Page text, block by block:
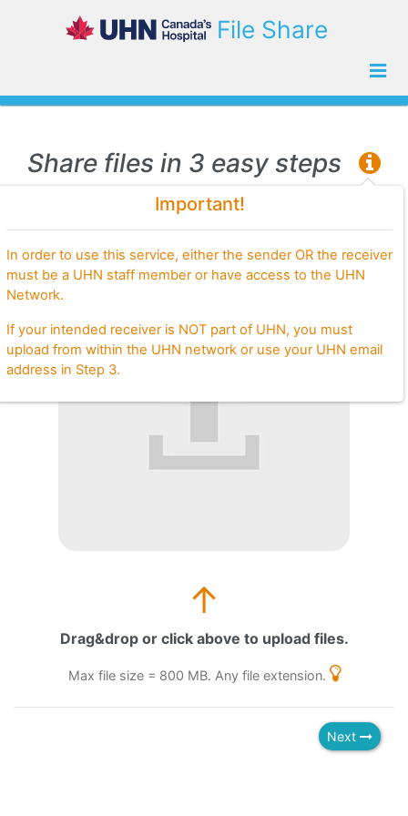
File Share
Share files in 3 easy steps
Step 1.Choose files to share
↑
Drag&drop or click above to upload files.
Max file size = 800 MB. Any file extension.
Next
Important!
In order to use this service, either the sender OR the receiver
must be a UHN staff member or have access to the UHN
Network.
If your intended receiver is NOT part of UHN, you must
upload from within the UHN network or use your UHN email
address in Step 3.